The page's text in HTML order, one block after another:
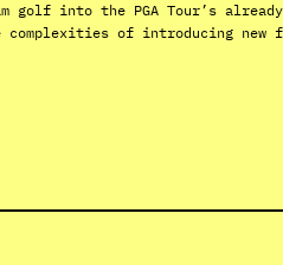
into the PGA Tour’s
complexities of introducing